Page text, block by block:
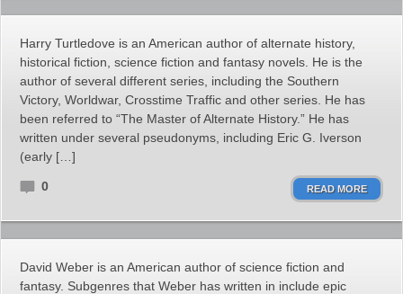
Harry Turtledove is an American author of alternate history,
historical fiction, science fiction and fantasy novels. He is the
author of several different series, including the Southern
Victory, Worldwar, Crosstime Traffic and other series. He has
been referred to “The Master of Alternate History.” He has
written under several pseudonyms, including Eric G. Iverson
(early […]
0 READ MORE
David Weber is an American author of science fiction and
fantasy. Subgenres that Weber has written in include epic